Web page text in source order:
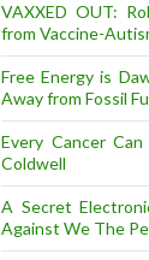
VAXXED OUT:
from Vaccine-
Free Energy is
Away from Fossil
Every Cancer
Coldwell
A Secret
Against We The